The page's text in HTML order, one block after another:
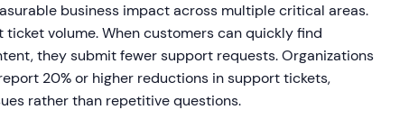
business impact across multiple critical areas.
volume. When customers can quickly find
they submit fewer support requests. Organizations
20% or higher reductions in support tickets,
rather than repetitive questions.